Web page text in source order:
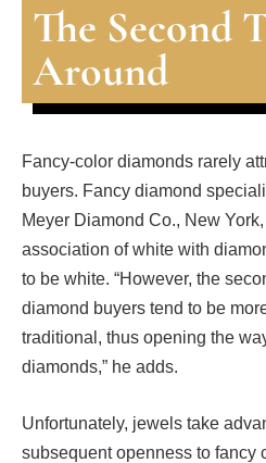
The Second
Around
Fancy-color diamonds rarely
buyers. Fancy diamond
Meyer Diamond Co., New
association of white with
to be white. “However, the
diamond buyers tend to be
traditional, thus opening the
diamonds,” he adds.
Unfortunately, jewels take
subsequent openness to fancy